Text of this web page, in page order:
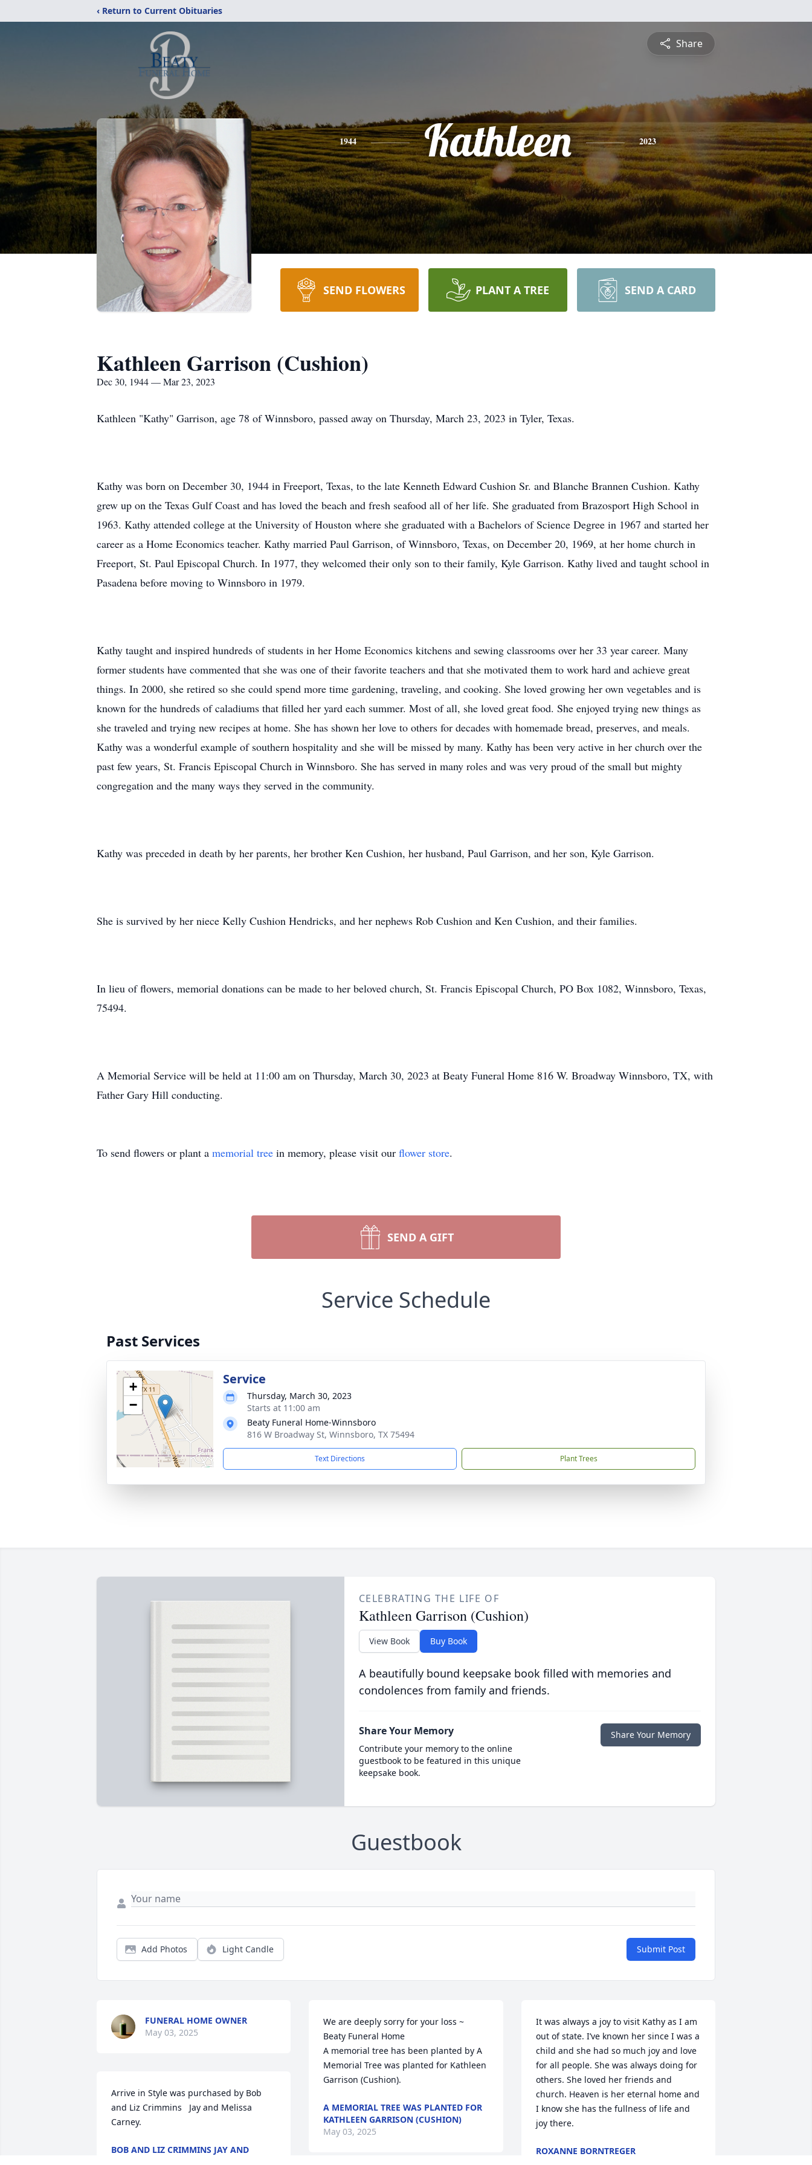
‹ Return to Current Obituaries
Share
1944 Kathleen 2023
SEND FLOWERS PLANT A TREE SEND A CARD
Kathleen Garrison (Cushion)
Dec 30, 1944 — Mar 23, 2023
Kathleen "Kathy" Garrison, age 78 of Winnsboro, passed away on Thursday, March 23, 2023 in Tyler, Texas.
Kathy was born on December 30, 1944 in Freeport, Texas, to the late Kenneth Edward Cushion Sr. and Blanche Brannen Cushion. Kathy
grew up on the Texas Gulf Coast and has loved the beach and fresh seafood all of her life. She graduated from Brazosport High School in
1963. Kathy attended college at the University of Houston where she graduated with a Bachelors of Science Degree in 1967 and started her
career as a Home Economics teacher. Kathy married Paul Garrison, of Winnsboro, Texas, on December 20, 1969, at her home church in
Freeport, St. Paul Episcopal Church. In 1977, they welcomed their only son to their family, Kyle Garrison. Kathy lived and taught school in
Pasadena before moving to Winnsboro in 1979.
Kathy taught and inspired hundreds of students in her Home Economics kitchens and sewing classrooms over her 33 year career. Many
former students have commented that she was one of their favorite teachers and that she motivated them to work hard and achieve great
things. In 2000, she retired so she could spend more time gardening, traveling, and cooking. She loved growing her own vegetables and is
known for the hundreds of caladiums that filled her yard each summer. Most of all, she loved great food. She enjoyed trying new things as
she traveled and trying new recipes at home. She has shown her love to others for decades with homemade bread, preserves, and meals.
Kathy was a wonderful example of southern hospitality and she will be missed by many. Kathy has been very active in her church over the
past few years, St. Francis Episcopal Church in Winnsboro. She has served in many roles and was very proud of the small but mighty
congregation and the many ways they served in the community.
Kathy was preceded in death by her parents, her brother Ken Cushion, her husband, Paul Garrison, and her son, Kyle Garrison.
She is survived by her niece Kelly Cushion Hendricks, and her nephews Rob Cushion and Ken Cushion, and their families.
In lieu of flowers, memorial donations can be made to her beloved church, St. Francis Episcopal Church, PO Box 1082, Winnsboro, Texas,
75494.
A Memorial Service will be held at 11:00 am on Thursday, March 30, 2023 at Beaty Funeral Home 816 W. Broadway Winnsboro, TX, with
Father Gary Hill conducting.
To send flowers or plant a memorial tree in memory, please visit our flower store.
SEND A GIFT
Service Schedule
Past Services
+
−
Service
Thursday, March 30, 2023
Starts at 11:00 am
Beaty Funeral Home-Winnsboro
816 W Broadway St, Winnsboro, TX 75494
Text Directions Plant Trees
CELEBRATING THE LIFE OF
Kathleen Garrison (Cushion)
View Book Buy Book
A beautifully bound keepsake book filled with memories and
condolences from family and friends.
Share Your Memory
Contribute your memory to the online
guestbook to be featured in this unique
keepsake book.
Share Your Memory
Guestbook
Add Photos Light Candle Submit Post
FUNERAL HOME OWNER
May 03, 2025
Arrive in Style was purchased by Bob
and Liz Crimmins   Jay and Melissa
Carney.
BOB AND LIZ CRIMMINS JAY AND
We are deeply sorry for your loss ~
Beaty Funeral Home
A memorial tree has been planted by A
Memorial Tree was planted for Kathleen
Garrison (Cushion).
A MEMORIAL TREE WAS PLANTED FOR
KATHLEEN GARRISON (CUSHION)
May 03, 2025
It was always a joy to visit Kathy as I am
out of state. I’ve known her since I was a
child and she had so much joy and love
for all people. She was always doing for
others. She loved her friends and
church. Heaven is her eternal home and
I know she has the fullness of life and
joy there.
ROXANNE BORNTREGER